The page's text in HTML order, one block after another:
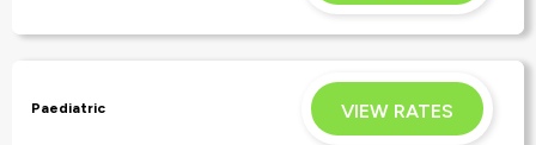
Paediatric VIEW RATES